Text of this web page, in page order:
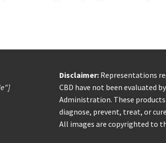
Disclaimer:Representations
CBD have not been evaluated
Administration. These
diagnose, prevent, treat, or
All images are copyrighted to